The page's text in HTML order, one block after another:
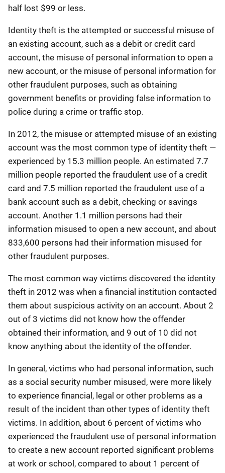
half lost $99 or less.
Identity theft is the attempted or successful misuse of
an existing account, such as a debit or credit card
account, the misuse of personal information to open a
new account, or the misuse of personal information for
other fraudulent purposes, such as obtaining
government benefits or providing false information to
police during a crime or traffic stop.
In 2012, the misuse or attempted misuse of an existing
account was the most common type of identity theft —
experienced by 15.3 million people. An estimated 7.7
million people reported the fraudulent use of a credit
card and 7.5 million reported the fraudulent use of a
bank account such as a debit, checking or savings
account. Another 1.1 million persons had their
information misused to open a new account, and about
833,600 persons had their information misused for
other fraudulent purposes.
The most common way victims discovered the identity
theft in 2012 was when a financial institution contacted
them about suspicious activity on an account. About 2
out of 3 victims did not know how the offender
obtained their information, and 9 out of 10 did not
know anything about the identity of the offender.
In general, victims who had personal information, such
as a social security number misused, were more likely
to experience financial, legal or other problems as a
result of the incident than other types of identity theft
victims. In addition, about 6 percent of victims who
experienced the fraudulent use of personal information
to create a new account reported significant problems
at work or school, compared to about 1 percent of